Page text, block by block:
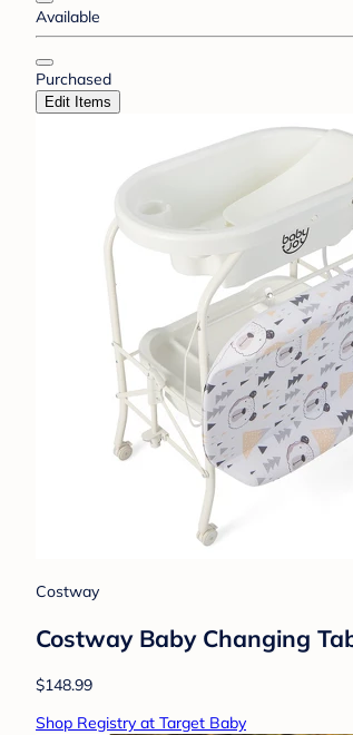
Available
Purchased
Edit Items
Costway
Costway Baby Changing
$148.99
Shop Registry at Target Baby